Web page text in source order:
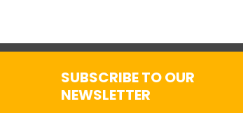
SUBSCRIBE TO OUR
NEWSLETTER